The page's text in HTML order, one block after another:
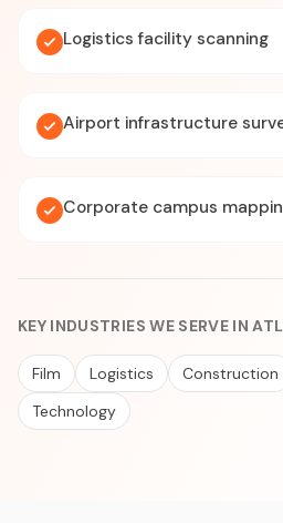
Logistics facility scanning
Airport infrastructure
Corporate campus
KEY INDUSTRIES WE SERVE IN
Film Logistics Construction
Technology